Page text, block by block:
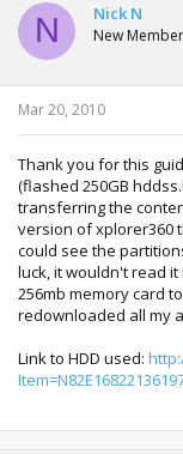
N Nick N
New Member
Mar 20, 2010
Thank you for this
(flashed 250GB
transferring the
version of xplorer360
could see the
luck, it wouldn't read
256mb memory card
redownloaded all my
Link to HDD used: